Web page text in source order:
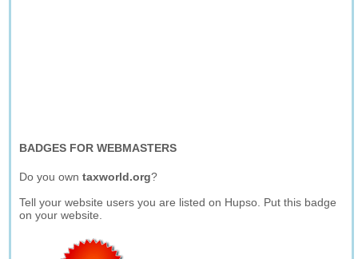
BADGES FOR WEBMASTERS
Do you owntaxworld.org?
Tell your website users you are listed on Hupso. Put this badge
on your website.